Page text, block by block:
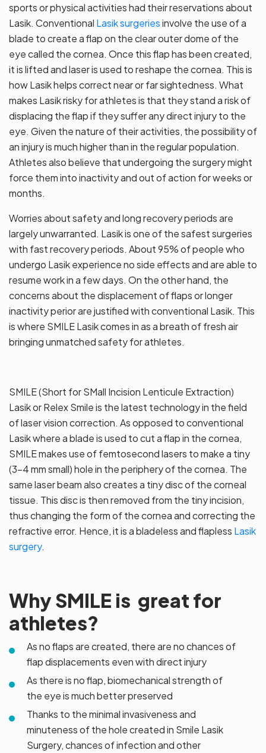
sports or physical activities had their reservations about
Lasik. Conventional Lasik surgeriesinvolve the use of a
blade to create a flap on the clear outer dome of the
eye called the cornea. Once this flap has been created,
it is lifted and laser is used to reshape the cornea. This is
how Lasik helps correct near or far sightedness. What
makes Lasik risky for athletes is that they stand a risk of
displacing the flap if they suffer any direct injury to the
eye. Given the nature of their activities, the possibility of
an injury is much higher than in the regular population.
Athletes also believe that undergoing the surgery might
force them into inactivity and out of action for weeks or
months.
Worries about safety and long recovery periods are
largely unwarranted. Lasik is one of the safest surgeries
with fast recovery periods. About 95% of people who
undergo Lasik experience no side effects and are able to
resume work in a few days. On the other hand, the
concerns about the displacement of flaps or longer
inactivity perior are justified with conventional Lasik. This
is where SMILE Lasik comes in as a breath of fresh air
bringing unmatched safety for athletes.
SMILE (Short for SMall Incision Lenticule Extraction)
Lasik or Relex Smile is the latest technology in the field
of laser vision correction. As opposed to conventional
Lasik where a blade is used to cut a flap in the cornea,
SMILE makes use of femtosecond lasers to make a tiny
(3-4 mm small) hole in the periphery of the cornea. The
same laser beam also creates a tiny disc of the corneal
tissue. This disc is then removed from the tiny incision,
thus changing the form of the cornea and correcting the
refractive error. Hence, it is a bladeless and flapless Lasik
surgery.
Why SMILE is great for
athletes?
As no flaps are created, there are no chances of
flap displacements even with direct injury
As there is no flap, biomechanical strength of
the eye is much better preserved
Thanks to the minimal invasiveness and
minuteness of the hole created in Smile Lasik
Surgery, chances of infection and other